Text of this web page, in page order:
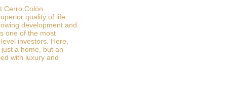
Cerro Colón
quality of life.
development and
one of the most
investors. Here,
a home, but an
with luxury and